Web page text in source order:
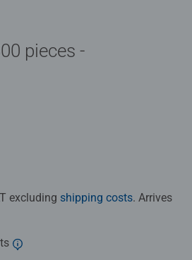
pieces -
excluding shipping costs. Arrives